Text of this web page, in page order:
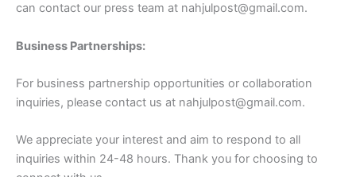
can contact our press team at nahjulpost@gmail.com.
Business Partnerships:
For business partnership opportunities or collaboration
inquiries, please contact us at nahjulpost@gmail.com.
We appreciate your interest and aim to respond to all
inquiries within 24-48 hours. Thank you for choosing to